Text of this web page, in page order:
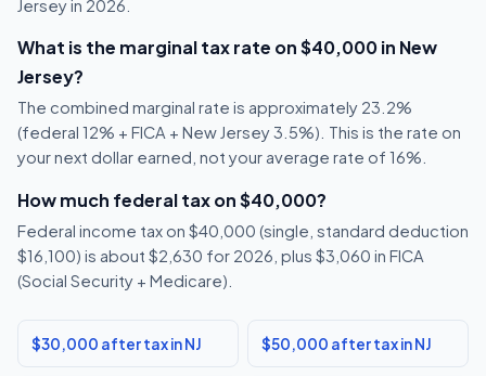
Jersey in 2026.
What is the marginal tax rate on $40,000 in New
Jersey?
The combined marginal rate is approximately 23.2%
(federal 12% + FICA + New Jersey 3.5%). This is the rate on
your next dollar earned, not your average rate of 16%.
How much federal tax on $40,000?
Federal income tax on $40,000 (single, standard deduction
$16,100) is about $2,630 for 2026, plus $3,060 in FICA
(Social Security + Medicare).
$30,000 after tax in NJ $50,000 after tax in NJ